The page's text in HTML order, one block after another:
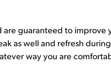
are guaranteed to
as well and refresh
way you are